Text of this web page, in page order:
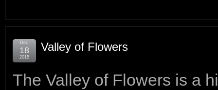
Valley of Flowers
Dec
18
2015
The Valley of Flowers is a